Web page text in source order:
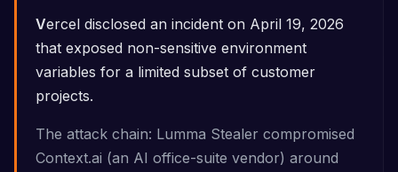
Vercel disclosed an incident on April 19, 2026
that exposed non-sensitive environment
variables for a limited subset of customer
projects.
The attack chain: Lumma Stealer compromised
Context.ai (an AI office-suite vendor) around